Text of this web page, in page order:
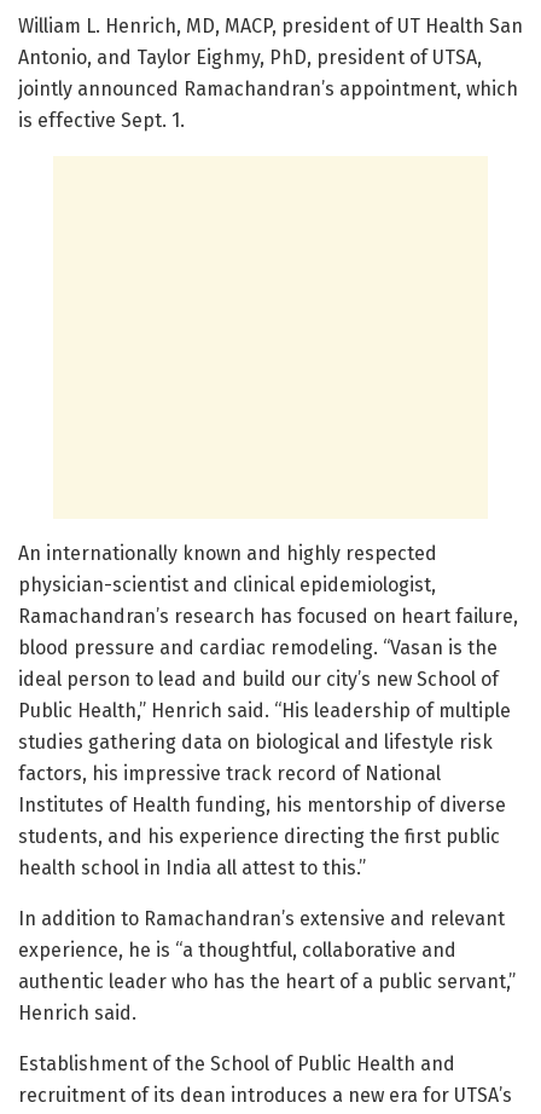
William L. Henrich, MD, MACP, president of UT Health San
Antonio, and Taylor Eighmy, PhD, president of UTSA,
jointly announced Ramachandran’s appointment, which
is effective Sept. 1.
An internationally known and highly respected
physician-scientist and clinical epidemiologist,
Ramachandran’s research has focused on heart failure,
blood pressure and cardiac remodeling. “Vasan is the
ideal person to lead and build our city’s new School of
Public Health,” Henrich said. “His leadership of multiple
studies gathering data on biological and lifestyle risk
factors, his impressive track record of National
Institutes of Health funding, his mentorship of diverse
students, and his experience directing the first public
health school in India all attest to this.”
In addition to Ramachandran’s extensive and relevant
experience, he is “a thoughtful, collaborative and
authentic leader who has the heart of a public servant,”
Henrich said.
Establishment of the School of Public Health and
recruitment of its dean introduces a new era for UTSA’s